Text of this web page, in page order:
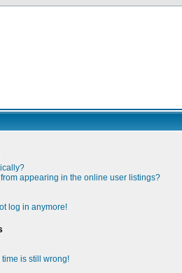
appearing in the online user listings?
log in anymore!
time is still wrong!